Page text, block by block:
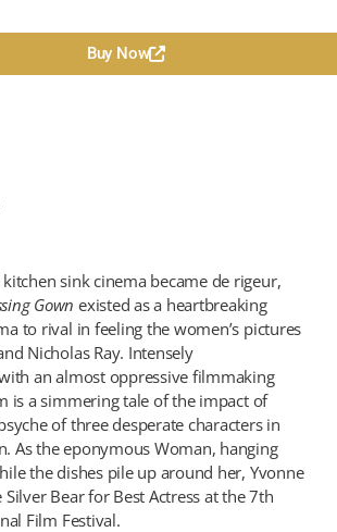
Buy Now
sink cinema became de rigeur,
Gown existed as a heartbreaking
to rival in feeling the women’s pictures
Nicholas Ray. Intensely
an almost oppressive filmmaking
is a simmering tale of the impact of
of three desperate characters in
As the eponymous Woman, hanging
the dishes pile up around her, Yvonne
Bear for Best Actress at the 7th
Film Festival.